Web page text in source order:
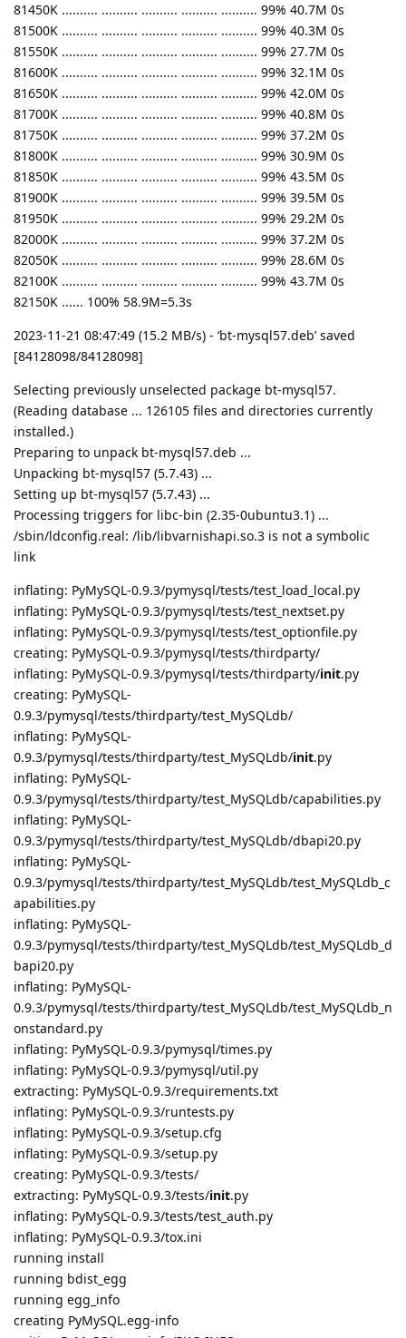
81450K .......... .......... .......... .......... .......... 99% 40.7M 0s
81500K .......... .......... .......... .......... .......... 99% 40.3M 0s
81550K .......... .......... .......... .......... .......... 99% 27.7M 0s
81600K .......... .......... .......... .......... .......... 99% 32.1M 0s
81650K .......... .......... .......... .......... .......... 99% 42.0M 0s
81700K .......... .......... .......... .......... .......... 99% 40.8M 0s
81750K .......... .......... .......... .......... .......... 99% 37.2M 0s
81800K .......... .......... .......... .......... .......... 99% 30.9M 0s
81850K .......... .......... .......... .......... .......... 99% 43.5M 0s
81900K .......... .......... .......... .......... .......... 99% 39.5M 0s
81950K .......... .......... .......... .......... .......... 99% 29.2M 0s
82000K .......... .......... .......... .......... .......... 99% 37.2M 0s
82050K .......... .......... .......... .......... .......... 99% 28.6M 0s
82100K .......... .......... .......... .......... .......... 99% 43.7M 0s
82150K ...... 100% 58.9M=5.3s
2023-11-21 08:47:49 (15.2 MB/s) - ‘bt-mysql57.deb’ saved
[84128098/84128098]
Selecting previously unselected package bt-mysql57.
(Reading database ... 126105 files and directories currently
installed.)
Preparing to unpack bt-mysql57.deb ...
Unpacking bt-mysql57 (5.7.43) ...
Setting up bt-mysql57 (5.7.43) ...
Processing triggers for libc-bin (2.35-0ubuntu3.1) ...
/sbin/ldconfig.real: /lib/libvarnishapi.so.3 is not a symbolic
link
inflating: PyMySQL-0.9.3/pymysql/tests/test_load_local.py
inflating: PyMySQL-0.9.3/pymysql/tests/test_nextset.py
inflating: PyMySQL-0.9.3/pymysql/tests/test_optionfile.py
creating: PyMySQL-0.9.3/pymysql/tests/thirdparty/
inflating: PyMySQL-0.9.3/pymysql/tests/thirdparty/init.py
creating: PyMySQL-
0.9.3/pymysql/tests/thirdparty/test_MySQLdb/
inflating: PyMySQL-
0.9.3/pymysql/tests/thirdparty/test_MySQLdb/init.py
inflating: PyMySQL-
0.9.3/pymysql/tests/thirdparty/test_MySQLdb/capabilities.py
inflating: PyMySQL-
0.9.3/pymysql/tests/thirdparty/test_MySQLdb/dbapi20.py
inflating: PyMySQL-
0.9.3/pymysql/tests/thirdparty/test_MySQLdb/test_MySQLdb_c
apabilities.py
inflating: PyMySQL-
0.9.3/pymysql/tests/thirdparty/test_MySQLdb/test_MySQLdb_d
bapi20.py
inflating: PyMySQL-
0.9.3/pymysql/tests/thirdparty/test_MySQLdb/test_MySQLdb_n
onstandard.py
inflating: PyMySQL-0.9.3/pymysql/times.py
inflating: PyMySQL-0.9.3/pymysql/util.py
extracting: PyMySQL-0.9.3/requirements.txt
inflating: PyMySQL-0.9.3/runtests.py
inflating: PyMySQL-0.9.3/setup.cfg
inflating: PyMySQL-0.9.3/setup.py
creating: PyMySQL-0.9.3/tests/
extracting: PyMySQL-0.9.3/tests/init.py
inflating: PyMySQL-0.9.3/tests/test_auth.py
inflating: PyMySQL-0.9.3/tox.ini
running install
running bdist_egg
running egg_info
creating PyMySQL.egg-info